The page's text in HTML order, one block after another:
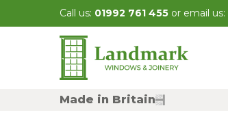
Call us: 01992 761 455 or email us:
Made in Britain